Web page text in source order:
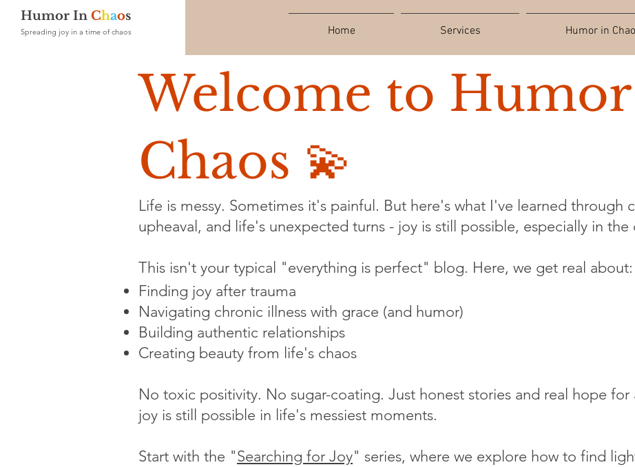
Humor InChaos
Spreading joy in a time of chaos Home Services Humor in
Welcome to
Chaos 💫
Life is messy. Sometimes it's painful. But here's what I've learned through
upheaval, and life's unexpected turns - joy is still possible, especially in the
This isn't your typical "everything is perfect" blog. Here, we get real about:
Finding joy after trauma
Navigating chronic illness with grace (and humor)
Building authentic relationships
Creating beauty from life's chaos
No toxic positivity. No sugar-coating. Just honest stories and real hope
joy is still possible in life's messiest moments.
Start with the "Searching for Joy" series, where we explore how to find